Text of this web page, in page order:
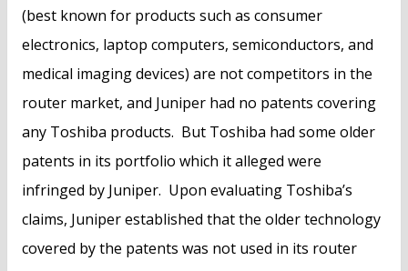
(best known for products such as consumer
electronics, laptop computers, semiconductors, and
medical imaging devices) are not competitors in the
router market, and Juniper had no patents covering
any Toshiba products. But Toshiba had some older
patents in its portfolio which it alleged were
infringed by Juniper. Upon evaluating Toshiba’s
claims, Juniper established that the older technology
covered by the patents was not used in its router